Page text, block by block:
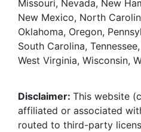
Missouri, Nevada, New
New Mexico, North
Oklahoma, Oregon,
South Carolina,
West Virginia, Wisconsin,
Disclaimer: This website
affiliated or associated
routed to third-party